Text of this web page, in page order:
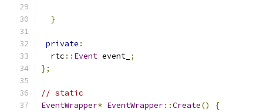
}
private :
  rtc
:: Event event_ ;
};
// static
EventWrapper* EventWrapper::Create()
{